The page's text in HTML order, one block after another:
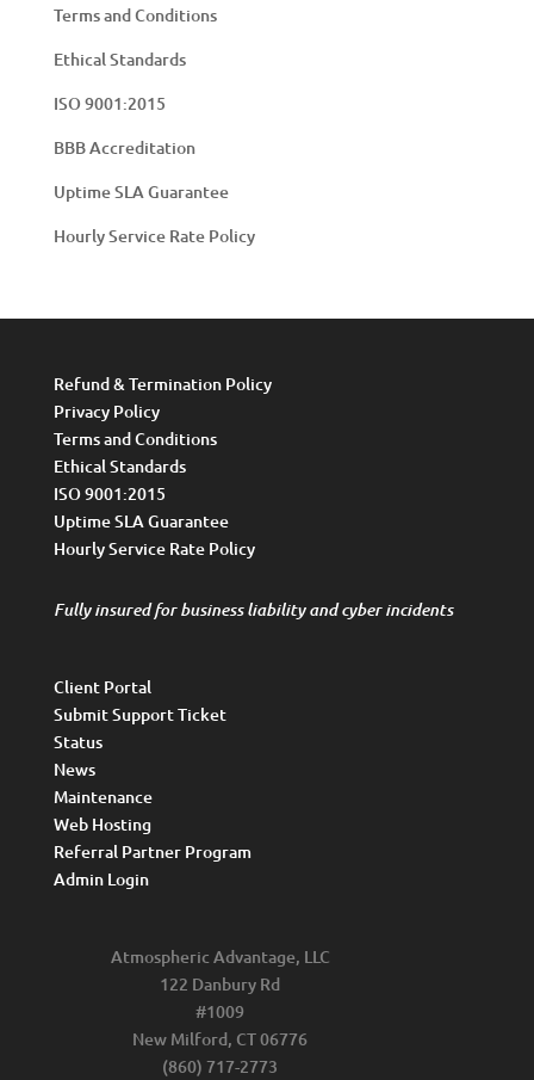
Terms and Conditions
Ethical Standards
ISO 9001:2015
BBB Accreditation
Uptime SLA Guarantee
Hourly Service Rate Policy
Refund & Termination Policy
Privacy Policy
Terms and Conditions
Ethical Standards
ISO 9001:2015
Uptime SLA Guarantee
Hourly Service Rate Policy
Fully insured for business liability and cyber incidents
Client Portal
Submit Support Ticket
Status
News
Maintenance
Web Hosting
Referral Partner Program
Admin Login
Atmospheric Advantage, LLC
122 Danbury Rd
#1009
New Milford, CT 06776
(860) 717-2773